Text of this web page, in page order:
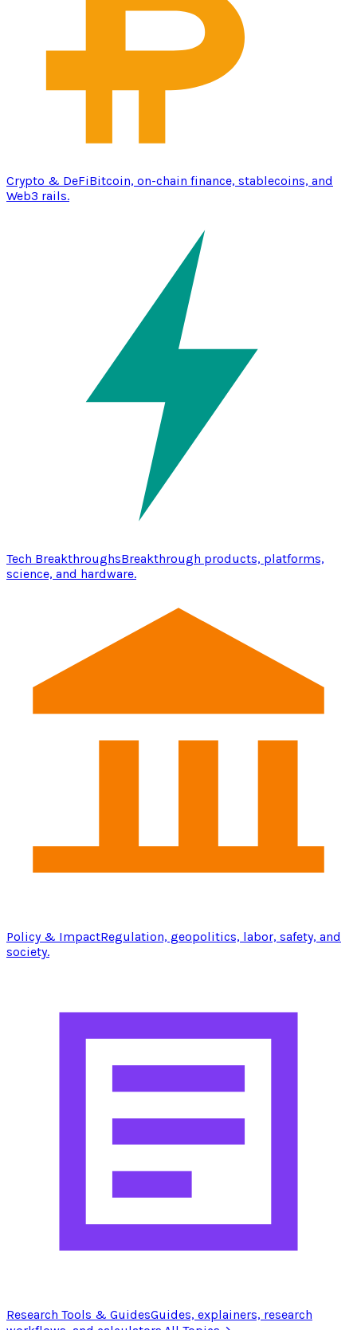
Crypto & DeFiBitcoin, on-chain finance, stablecoins, and
Web3 rails.
Tech BreakthroughsBreakthrough products, platforms,
science, and hardware.
Policy & ImpactRegulation, geopolitics, labor, safety, and
society.
Research Tools & GuidesGuides, explainers, research